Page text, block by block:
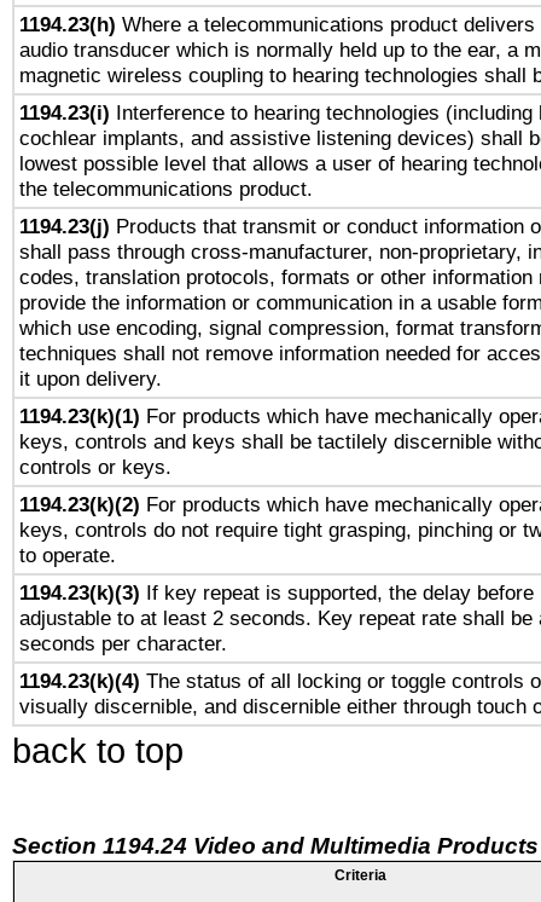
1194.23(h) Where a telecommunications product delivers
audio transducer which is normally held up to the ear, a
magnetic wireless coupling to hearing technologies shall
1194.23(i) Interference to hearing technologies (including
cochlear implants, and assistive listening devices) shall
lowest possible level that allows a user of hearing
the telecommunications product.
1194.23(j) Products that transmit or conduct information
shall pass through cross-manufacturer, non-proprietary,
codes, translation protocols, formats or other information
provide the information or communication in a usable
which use encoding, signal compression, format
techniques shall not remove information needed for
it upon delivery.
1194.23(k)(1) For products which have mechanically
keys, controls and keys shall be tactilely discernible
controls or keys.
1194.23(k)(2) For products which have mechanically
keys, controls do not require tight grasping, pinching or
to operate.
1194.23(k)(3) If key repeat is supported, the delay before
adjustable to at least 2 seconds. Key repeat rate shall be
seconds per character.
1194.23(k)(4) The status of all locking or toggle controls
visually discernible, and discernible either through touch
back to top
Section 1194.24 Video and Multimedia Products
Criteria